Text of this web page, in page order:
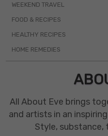
WEEKEND TRAVEL
FOOD & RECIPES
HEALTHY RECIPES
HOME REMEDIES
All About Eve brings
and artists in an
Style,